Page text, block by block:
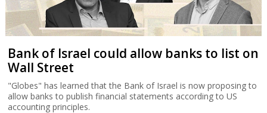
Bank of Israel could allow banks to list on
Wall Street
"Globes" has learned that the Bank of Israel is now proposing to
allow banks to publish financial statements according to US
accounting principles.